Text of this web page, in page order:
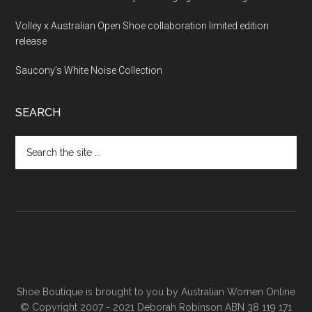
Volley x Australian Open Shoe collaboration limited edition
release
Saucony’s White Noise Collection
SEARCH
Shoe Boutique is brought to you by Australian Women Online
© Copyright 2007 - 2021 Deborah Robinson ABN 38 119 171